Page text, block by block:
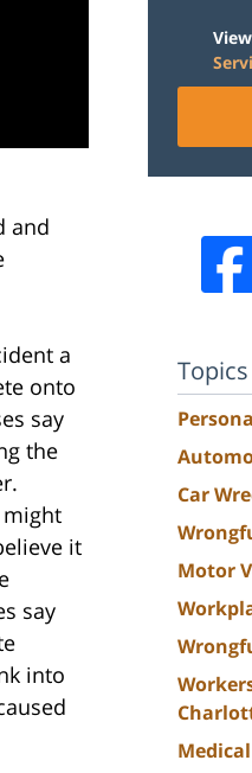
and
a
onto
say
the
might
it
say
into
Topics
Car
Motor